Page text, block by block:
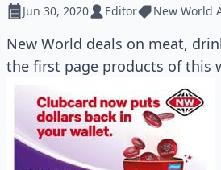
Jun 30, 2020 Editor New World
New World deals on meat,
the first page products of this